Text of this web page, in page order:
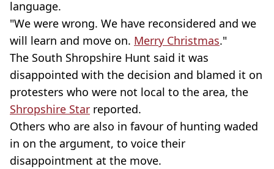
language.
"We were wrong. We have reconsidered and we
will learn and move on. Merry Christmas."
The South Shropshire Hunt said it was
disappointed with the decision and blamed it on
protesters who were not local to the area, the
Shropshire Star reported.
Others who are also in favour of hunting waded
in on the argument, to voice their
disappointment at the move.